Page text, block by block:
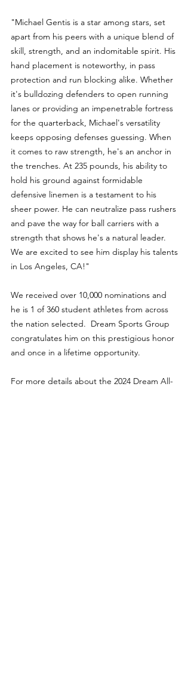
"Michael Gentis is a star among stars, set
apart from his peers with a unique blend of
skill, strength, and an indomitable spirit. His
hand placement is noteworthy, in pass
protection and run blocking alike. Whether
it's bulldozing defenders to open running
lanes or providing an impenetrable fortress
for the quarterback, Michael's versatility
keeps opposing defenses guessing. When
it comes to raw strength, he's an anchor in
the trenches. At 235 pounds, his ability to
hold his ground against formidable
defensive linemen is a testament to his
sheer power. He can neutralize pass rushers
and pave the way for ball carriers with a
strength that shows he's a natural leader.
We are excited to see him display his talents
in Los Angeles, CA!"
We received over 10,000 nominations and
he is 1 of 360 student athletes from across
the nation selected.  Dream Sports Group
congratulates him on this prestigious honor
and once in a lifetime opportunity.
For more details about the 2024 Dream All-